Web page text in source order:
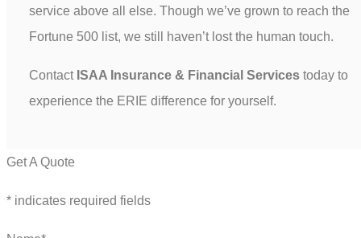
service above all else. Though we’ve grown to reach the
Fortune 500 list, we still haven’t lost the human touch.
Contact ISAA Insurance & Financial Services today to
experience the ERIE difference for yourself.
Get A Quote
* indicates required fields